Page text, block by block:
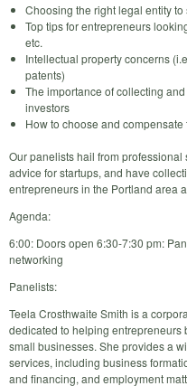
Choosing the right legal entity
Top tips for entrepreneurs
etc.
Intellectual property concerns
patents)
The importance of collecting
investors
How to choose and
Our panelists hail from
advice for startups, and have
entrepreneurs in the Portland area
Agenda:
6:00: Doors open 6:30-7:30 pm:
networking
Panelists:
Teela Crosthwaite Smith is a
dedicated to helping entrepreneurs
small businesses. She provides a
services, including business
and financing, and employment